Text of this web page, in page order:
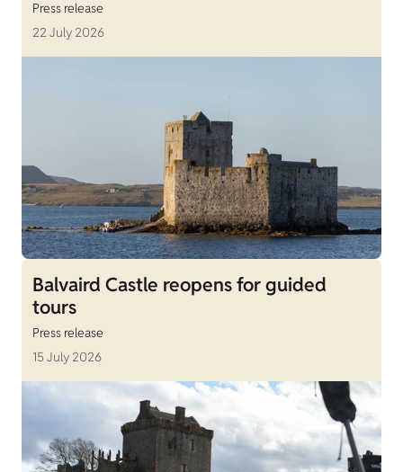
Press release
22 July 2026
Balvaird Castle reopens for guided
tours
Press release
15 July 2026